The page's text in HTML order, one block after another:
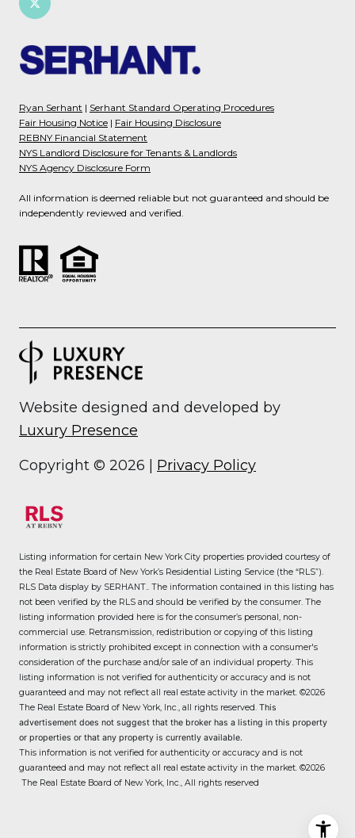
Ryan Serhant | Serhant Standard Operating Procedures
Fair Housing Notice | Fair Housing Disclosure
REBNY Financial Statement
NYS Landlord Disclosure for Tenants & Landlords
NYS Agency Disclosure Form
All information is deemed reliable but not guaranteed and should be
independently reviewed and verified.
Website designed and developed by
Luxury Presence
Copyright © 2026 | Privacy Policy
Listing information for certain New York City properties provided courtesy of
the Real Estate Board of New York’s Residential Listing Service (the “RLS”).
RLS Data display by SERHANT.. The information contained in this listing has
not been verified by the RLS and should be verified by the consumer. The
listing information provided here is for the consumer’s personal, non-
commercial use. Retransmission, redistribution or copying of this listing
information is strictly prohibited except in connection with a consumer's
consideration of the purchase and/or sale of an individual property. This
listing information is not verified for authenticity or accuracy and is not
guaranteed and may not reflect all real estate activity in the market. ©2026
The Real Estate Board of New York, Inc., all rights reserved. This
advertisement does not suggest that the broker has a listing in this property
or properties or that any property is currently available.
This information is not verified for authenticity or accuracy and is not
guaranteed and may not reflect all real estate activity in the market. ©2026
The Real Estate Board of New York, Inc., All rights reserved